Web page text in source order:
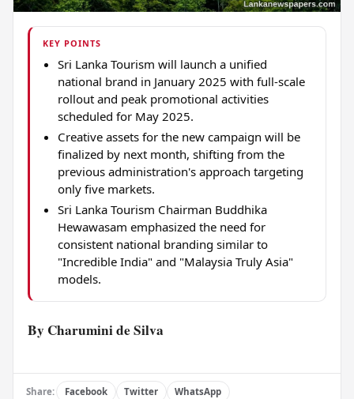
KEY POINTS
Sri Lanka Tourism will launch a unified
national brand in January 2025 with full-scale
rollout and peak promotional activities
scheduled for May 2025.
Creative assets for the new campaign will be
finalized by next month, shifting from the
previous administration's approach targeting
only five markets.
Sri Lanka Tourism Chairman Buddhika
Hewawasam emphasized the need for
consistent national branding similar to
"Incredible India" and "Malaysia Truly Asia"
models.
By Charumini de Silva
Share: Facebook Twitter WhatsApp